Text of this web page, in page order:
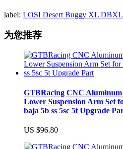
label: LOSI Desert Buggy XL DBXL
为您推荐
GTBRacing CNC
Lower Suspension Arm Set
baja 5b ss 5sc 5t Upgrade
US $96.80